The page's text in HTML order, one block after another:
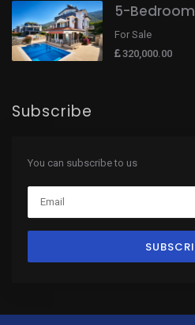
5-
For Sale
320,000.00
Subscribe
You can subscribe to us